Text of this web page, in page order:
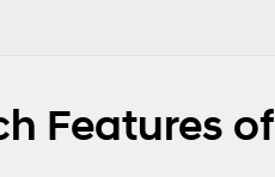
Features